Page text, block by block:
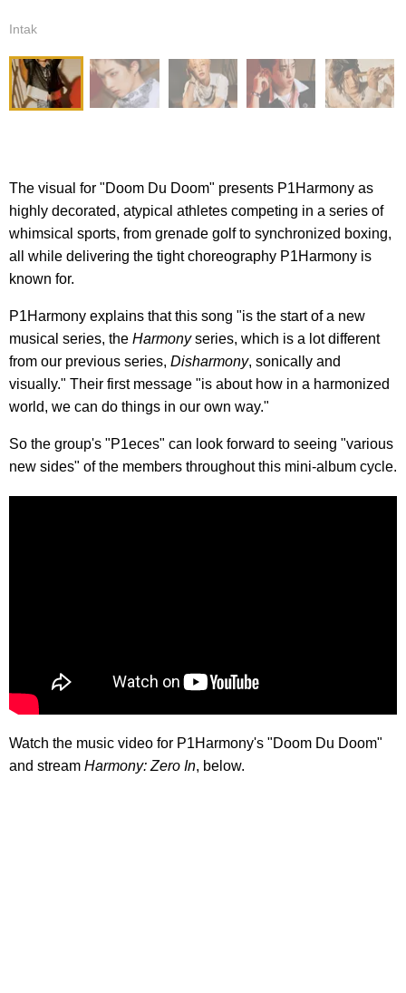
Intak
The visual for "Doom Du Doom" presents P1Harmony as
highly decorated, atypical athletes competing in a series of
whimsical sports, from grenade golf to synchronized boxing,
all while delivering the tight choreography P1Harmony is
known for.
P1Harmony explains that this song "is the start of a new
musical series, the Harmonyseries, which is a lot different
from our previous series, Disharmony, sonically and
visually." Their first message "is about how in a harmonized
world, we can do things in our own way."
So the group's "P1eces" can look forward to seeing "various
new sides" of the members throughout this mini-album cycle.
Watch the music video for P1Harmony's "Doom Du Doom"
and stream Harmony: Zero In, below.